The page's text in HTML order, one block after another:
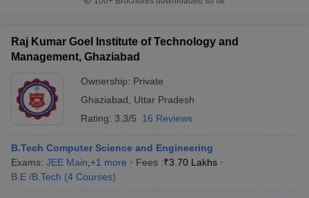
Raj Kumar Goel Institute of Technology and
Management, Ghaziabad
Ownership: Private
Ghaziabad
Uttar Pradesh
Rating: 3.3/5 16 Reviews
B.Tech Computer Science and Engineering
Exams: JEE Main +1 more Fees :₹3.70 Lakhs
B.E /B.Tech (4 Courses)